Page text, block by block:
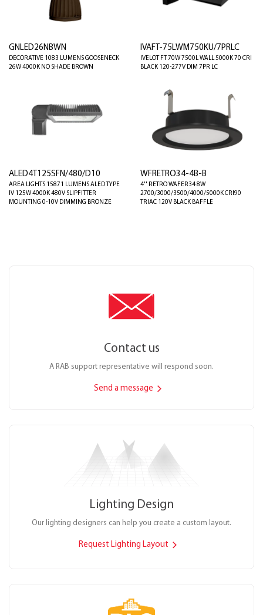
GNLED26NBWN
DECORATIVE 1083 LUMENS GOOSENECK
26W 4000K NO SHADE BROWN
IVAFT-75LWM750KU/7PRLC
IVELOT FT 70W 7500L WALL 5000K 70 CRI
BLACK 120-277V DIM 7PR LC
ALED4T125SFN/480/D10
AREA LIGHTS 15871 LUMENS ALED TYPE
IV 125W 4000K 480V SLIPFITTER
MOUNTING 0-10V DIMMING BRONZE
WFRETRO34-4B-B
4'' RETRO WAFER34 8W
2700/3000/3500/4000/5000K CRI90
TRIAC 120V BLACK BAFFLE
Contact us
A RAB support representative will respond soon.
Send a message
Lighting Design
Our lighting designers can help you create a custom layout.
Request Lighting Layout